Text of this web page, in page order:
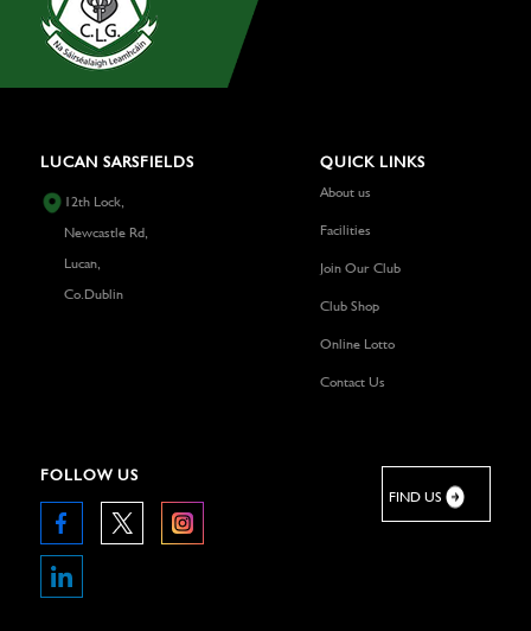
LUCAN SARSFIELDS
12th Lock,
Newcastle Rd,
Lucan,
Co.Dublin
QUICK LINKS
About us
Facilities
Join Our Club
Club Shop
Online Lotto
Contact Us
FOLLOW US
FIND US